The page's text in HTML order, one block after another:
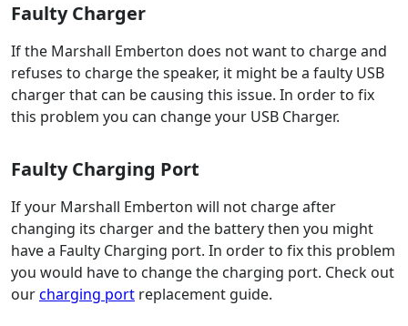
Faulty Charger
If the Marshall Emberton does not want to charge and
refuses to charge the speaker, it might be a faulty USB
charger that can be causing this issue. In order to fix
this problem you can change your USB Charger.
Faulty Charging Port
If your Marshall Emberton will not charge after
changing its charger and the battery then you might
have a Faulty Charging port. In order to fix this problem
you would have to change the charging port. Check out
ourcharging port replacement guide.